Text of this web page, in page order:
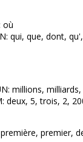
où
qui, que, dont,
millions,
deux, 5, trois, 2,
première, premier,